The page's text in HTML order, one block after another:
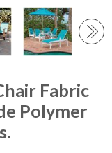
Fabric
Polymer